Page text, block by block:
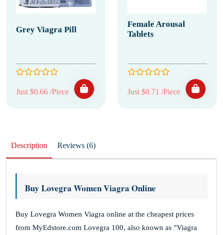
Grey Viagra Pill
Just $0.66 /Piece
Female Arousal
Tablets
Just $0.71 /Piece
Description Reviews (6)
Buy Lovegra Women Viagra Online
Buy Lovegra Women Viagra online at the cheapest prices
from MyEdstore.com Lovegra 100, also known as "Viagra